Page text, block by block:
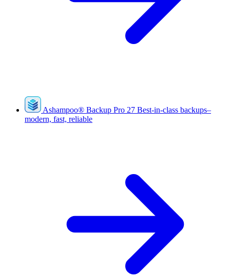
Ashampoo® Backup Pro 27 Best-in-class backups–
modern, fast, reliable